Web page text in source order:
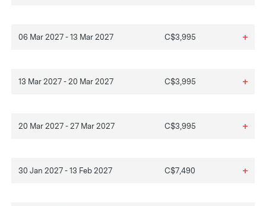
06 Mar 2027 - 13 Mar 2027 C$3,995 +
13 Mar 2027 - 20 Mar 2027 C$3,995 +
20 Mar 2027 - 27 Mar 2027 C$3,995 +
30 Jan 2027 - 13 Feb 2027 C$7,490 +